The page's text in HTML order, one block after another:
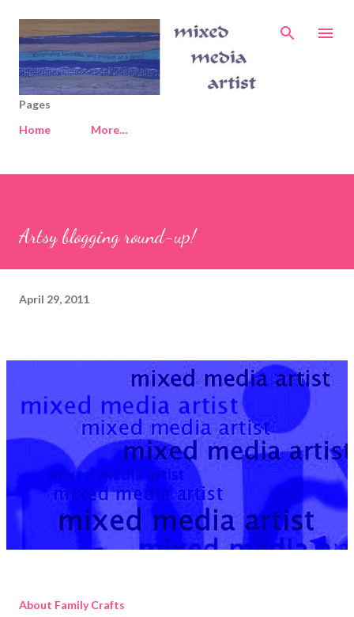
Skip to main content
Pages
Home
More…
Artsy blogging round-up!
April 29, 2011
About Family Crafts